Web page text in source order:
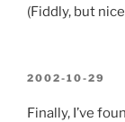
(Fiddly, but
POSTED
2002-10-29
Finally, I’ve